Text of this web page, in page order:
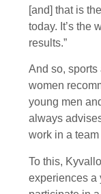
[and] that is
today. It’s the
results.”
And so, sports
women
young men
always
work in a
To this,
experiences a